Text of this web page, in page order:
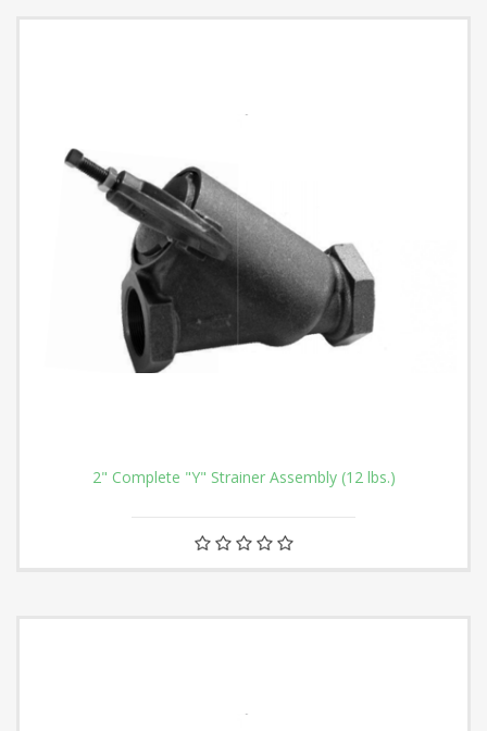
2" Complete "Y" Strainer Assembly (12 lbs.)